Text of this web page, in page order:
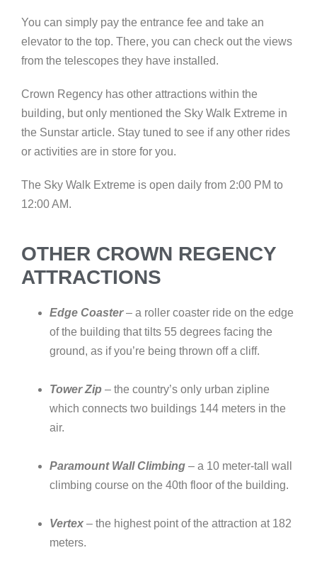
You can simply pay the entrance fee and take an
elevator to the top. There, you can check out the views
from the telescopes they have installed.
Crown Regency has other attractions within the
building, but only mentioned the Sky Walk Extreme in
the Sunstar article. Stay tuned to see if any other rides
or activities are in store for you.
The Sky Walk Extreme is open daily from 2:00 PM to
12:00 AM.
OTHER CROWN REGENCY
ATTRACTIONS
Edge Coaster– a roller coaster ride on the edge
of the building that tilts 55 degrees facing the
ground, as if you’re being thrown off a cliff.
Tower Zip – the country’s only urban zipline
which connects two buildings 144 meters in the
air.
Paramount Wall Climbing – a 10 meter-tall wall
climbing course on the 40th floor of the building.
Vertex – the highest point of the attraction at 182
meters.